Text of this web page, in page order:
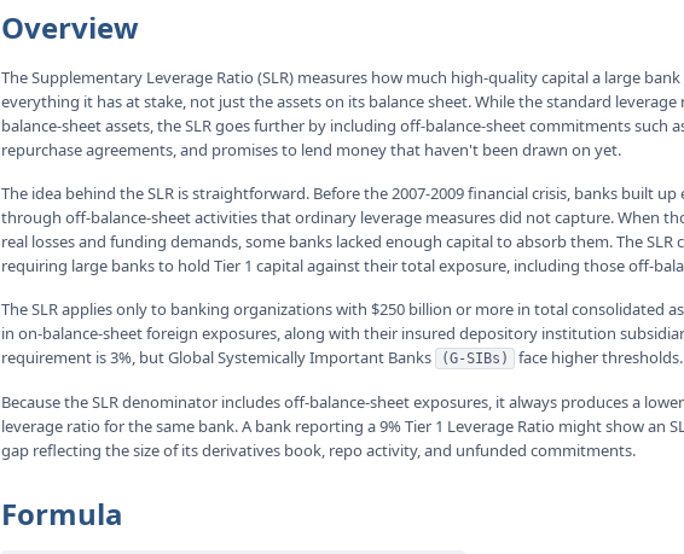
Overview
The Supplementary Leverage Ratio (SLR) measures how much high-quality capital a large
everything it has at stake, not just the assets on its balance sheet. While the standard
balance-sheet assets, the SLR goes further by including off-balance-sheet commitments such
repurchase agreements, and promises to lend money that haven't been drawn on yet.
The idea behind the SLR is straightforward. Before the 2007-2009 financial crisis, banks built
through off-balance-sheet activities that ordinary leverage measures did not capture. When
real losses and funding demands, some banks lacked enough capital to absorb them. The SLR
requiring large banks to hold Tier 1 capital against their total exposure, including those off-
The SLR applies only to banking organizations with $250 billion or more in total consolidated
in on-balance-sheet foreign exposures, along with their insured depository institution
requirement is 3%, but Global Systemically Important Banks
(G-SIBs) face higher thresholds.
Because the SLR denominator includes off-balance-sheet exposures, it always produces a
leverage ratio for the same bank. A bank reporting a 9% Tier 1 Leverage Ratio might show an
gap reflecting the size of its derivatives book, repo activity, and unfunded commitments.
Formula